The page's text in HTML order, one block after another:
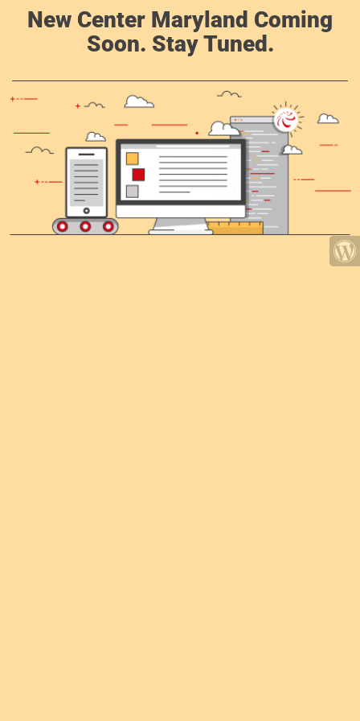
New Center Maryland Coming
Soon. Stay Tuned.